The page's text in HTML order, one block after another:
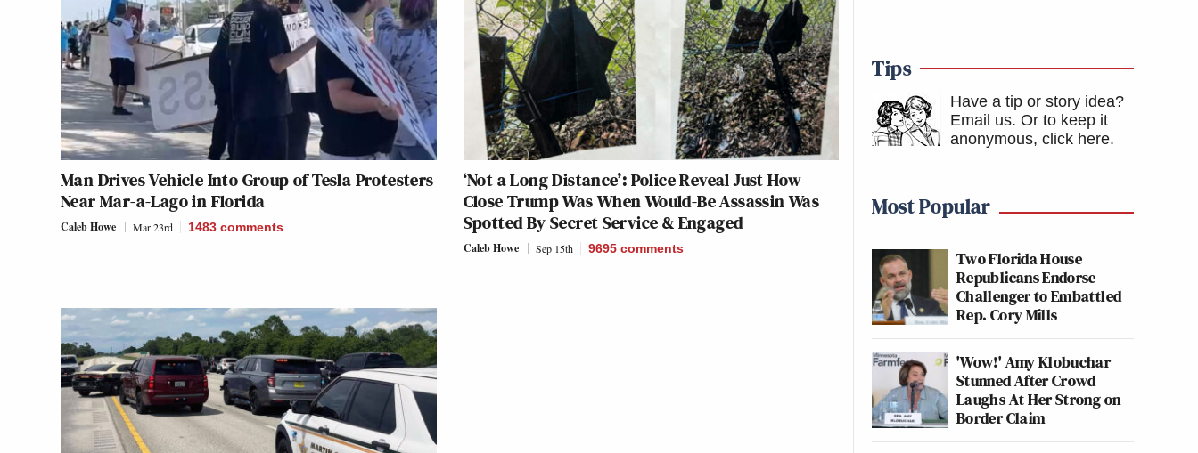
Man Drives Vehicle Into Group of Tesla Protesters
Near Mar-a-Lago in Florida
Caleb Howe Mar 23rd 1483 comments
‘Not a Long Distance’: Police Reveal Just How
Close Trump Was When Would-Be Assassin Was
Spotted By Secret Service & Engaged
Caleb Howe Sep 15th 9695 comments
Tips
Have a tip or story idea?
Email us. Or to keep it
anonymous, click here.
Most Popular
Two Florida House
Republicans Endorse
Challenger to Embattled
Rep. Cory Mills
'Wow!' Amy Klobuchar
Stunned After Crowd
Laughs At Her Strong on
Border Claim